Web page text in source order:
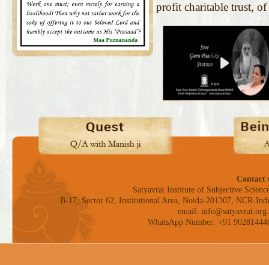
profit charitable trust,
Contact
Satyavrat Institute of Subjective
B-17, Sector 62, Institutional Area, Noida-201307, NCR-
email:
WhatsApp Number: +91